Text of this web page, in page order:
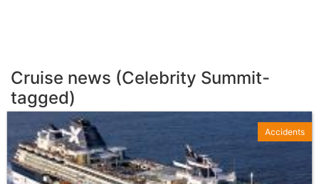
Cruise news (Celebrity Summit-
tagged)
Accidents